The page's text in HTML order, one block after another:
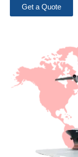
Get a Quote